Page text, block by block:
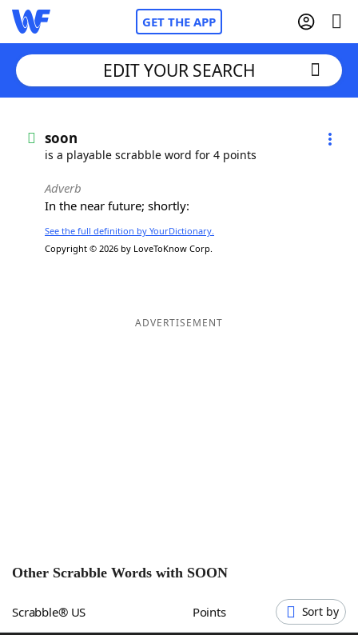
GET THE APP
Words With FriendsCheat
NYT Crossplay Cheat
ScrabbleHelpers
EDIT YOUR SEARCH
soon
is a playable scrabble word for 4 points
Adverb
In the near future; shortly:
See the full definition by YourDictionary.
Copyright © 2026 by LoveToKnow Corp.
ADVERTISEMENT
Other Scrabble Words with SOON
Scrabble® US Points Sort by